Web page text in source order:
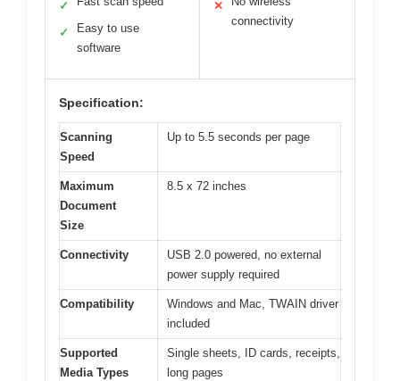
✓
✓
Easy to use
software
✕
connectivity
Specification:
Scanning
Speed
Up to 5.5 seconds per page
Maximum
Document
Size
8.5 x 72 inches
Connectivity
USB 2.0 powered, no external
power supply required
Compatibility
Windows and Mac, TWAIN driver
included
Supported
Media Types
Single sheets, ID cards, receipts,
long pages